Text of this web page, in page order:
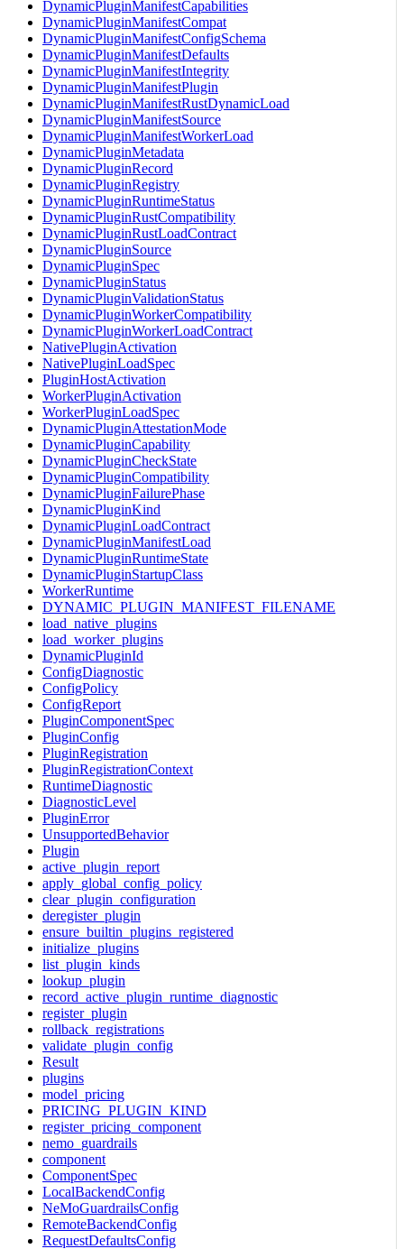
DynamicPluginManifestCapabilities
DynamicPluginManifestCompat
DynamicPluginManifestConfigSchema
DynamicPluginManifestDefaults
DynamicPluginManifestIntegrity
DynamicPluginManifestPlugin
DynamicPluginManifestRustDynamicLoad
DynamicPluginManifestSource
DynamicPluginManifestWorkerLoad
DynamicPluginMetadata
DynamicPluginRecord
DynamicPluginRegistry
DynamicPluginRuntimeStatus
DynamicPluginRustCompatibility
DynamicPluginRustLoadContract
DynamicPluginSource
DynamicPluginSpec
DynamicPluginStatus
DynamicPluginValidationStatus
DynamicPluginWorkerCompatibility
DynamicPluginWorkerLoadContract
NativePluginActivation
NativePluginLoadSpec
PluginHostActivation
WorkerPluginActivation
WorkerPluginLoadSpec
DynamicPluginAttestationMode
DynamicPluginCapability
DynamicPluginCheckState
DynamicPluginCompatibility
DynamicPluginFailurePhase
DynamicPluginKind
DynamicPluginLoadContract
DynamicPluginManifestLoad
DynamicPluginRuntimeState
DynamicPluginStartupClass
WorkerRuntime
DYNAMIC_PLUGIN_MANIFEST_FILENAME
load_native_plugins
load_worker_plugins
DynamicPluginId
ConfigDiagnostic
ConfigPolicy
ConfigReport
PluginComponentSpec
PluginConfig
PluginRegistration
PluginRegistrationContext
RuntimeDiagnostic
DiagnosticLevel
PluginError
UnsupportedBehavior
Plugin
active_plugin_report
apply_global_config_policy
clear_plugin_configuration
deregister_plugin
ensure_builtin_plugins_registered
initialize_plugins
list_plugin_kinds
lookup_plugin
record_active_plugin_runtime_diagnostic
register_plugin
rollback_registrations
validate_plugin_config
Result
plugins
model_pricing
PRICING_PLUGIN_KIND
register_pricing_component
nemo_guardrails
component
ComponentSpec
LocalBackendConfig
NeMoGuardrailsConfig
RemoteBackendConfig
RequestDefaultsConfig